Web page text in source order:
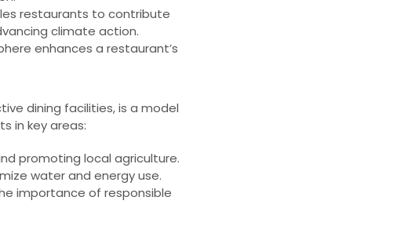
restaurants to contribute
climate action.
enhances a restaurant’s
dining facilities, is a model
in key areas:
promoting local agriculture.
water and energy use.
importance of responsible